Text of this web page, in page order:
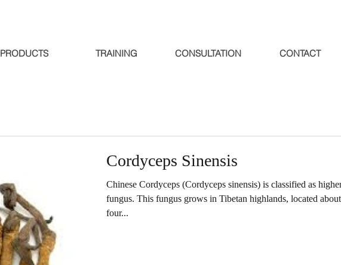
PRODUCTS TRAINING CONSULTATION CONTACT
Cordyceps Sinensis
Chinese Cordyceps (Cordyceps sinensis) is classified as
fungus. This fungus grows in Tibetan highlands, located about
four...